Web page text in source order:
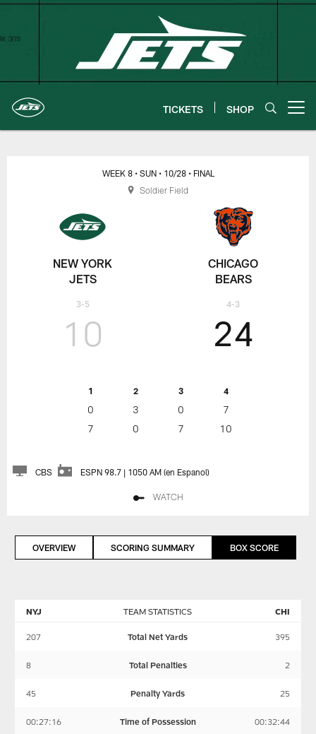
Skip
TICKETS SHOP
New York Jets | Gameday
NEW YORK
JETS
3-5
WEEK 8 • SUN • 10/28 • FINAL
10
1 2 3 4
0 3 0
7
7
0 7 10
24
CHICAGO
BEARS
4-3
CBS ESPN 98.7 | 1050 AM (en Espanol)
WATCH
Soldier Field
OVERVIEW SCORING SUMMARY BOX SCORE
TEAM STATISTICS
NYJ CHI
207 Total Net Yards 395
8 Total Penalties 2
45 Penalty Yards 25
00:27:16 Time of Possession 00:32:44